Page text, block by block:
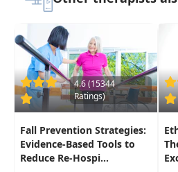
Therapist Assistants
Delivery Format:
webinar to be attended
date/time
Highlights
Improve your
Aquatic Physical
recognize various
4.6 (15344
Ratings)
Fall Prevention Strategies:
Evidence-Based Tools to
Reduce Re-Hospi...